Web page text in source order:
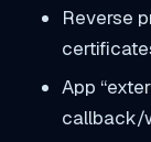
Reverse
App
callback/